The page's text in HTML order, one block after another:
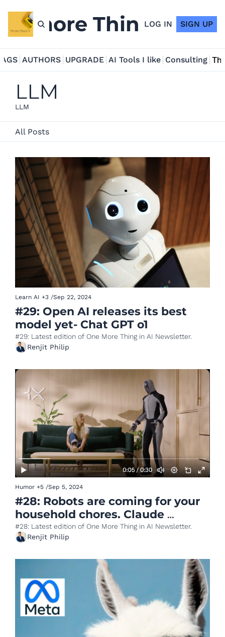
more Thing in AI
LOG IN SIGN UP
AUTHORS UPGRADE AI Tools I like Consulting
LLM
LLM
All Posts
Learn AI +3 /Sep 22, 2024
#29: Open AI releases its best
#29: Latest edition of One More Thing in AI Newsletter.
Renjit Philip
Humor +5 /Sep 5, 2024
#28: Robots are coming for your
household chores. Claude
releases Artifacts.
#28: Latest edition of One More Thing in AI Newsletter.
Renjit Philip